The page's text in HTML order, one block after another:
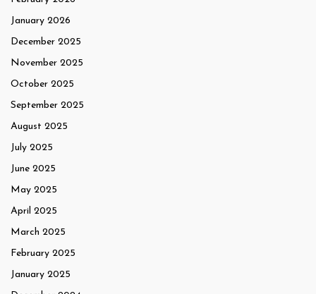
January 2026
December 2025
November 2025
October 2025
September 2025
August 2025
July 2025
June 2025
May 2025
April 2025
March 2025
February 2025
January 2025